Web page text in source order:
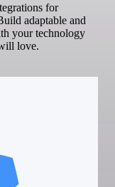
for
adaptable and
your technology
love.